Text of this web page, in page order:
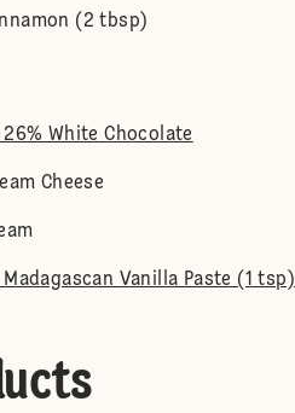
(2 tbsp)
26% White Chocolate
Cheese
Vanilla Paste (1 tsp)